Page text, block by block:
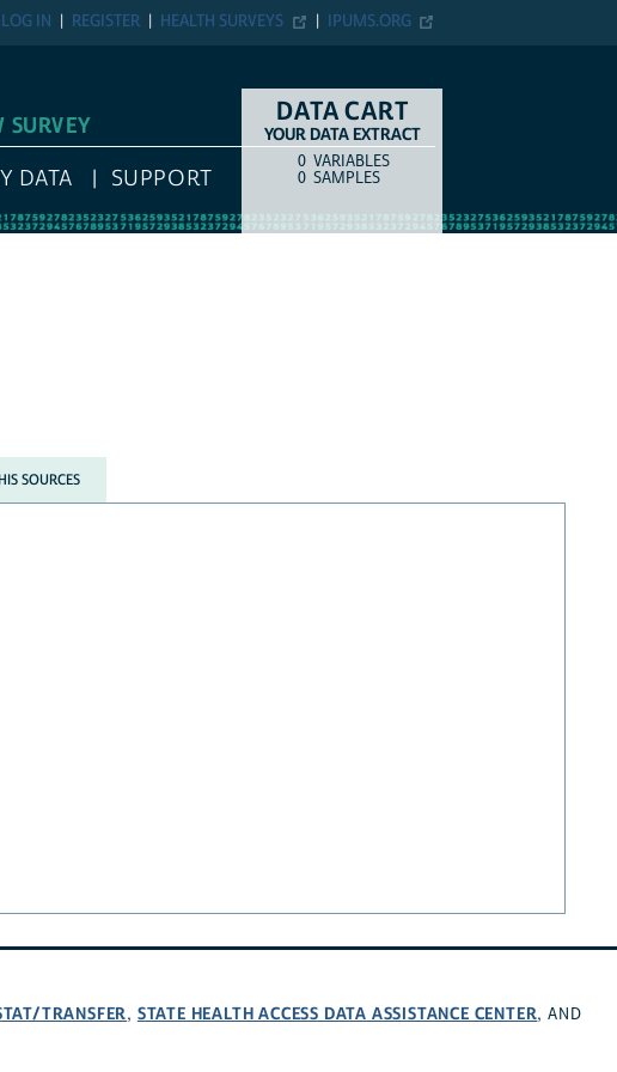
IPUMS.ORG
HEALTH SURVEYS
REGISTER
LOG IN
SURVEY
DATA SUPPORT
DATA CART
YOUR DATA EXTRACT
COUNTITEM TYPE
0 VARIABLES
0 SAMPLES
SOURCES
TRANSFER, STATE HEALTH ACCESS DATA ASSISTANCE CENTER, AND